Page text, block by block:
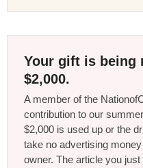
Your gift is being
$2,000.
A member of the
contribution to our
$2,000 is used up or the
take no advertising
owner. The article you